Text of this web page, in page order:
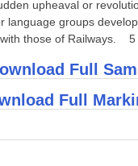
upheaval or
groups
those of Railways. 5
Full
Full